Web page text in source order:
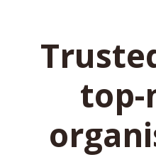
top-